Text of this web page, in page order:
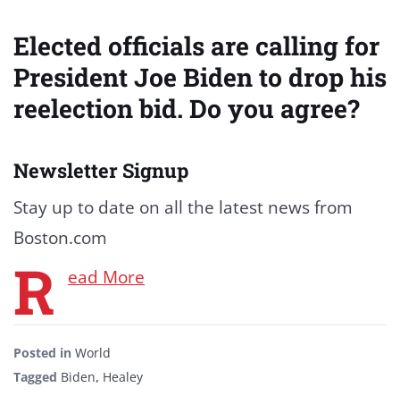
Elected officials are calling for
President Joe Biden to drop his
reelection bid. Do you agree?
Newsletter Signup
Stay up to date on all the latest news from
Boston.com
R ead More
Posted in World
Tagged Biden, Healey